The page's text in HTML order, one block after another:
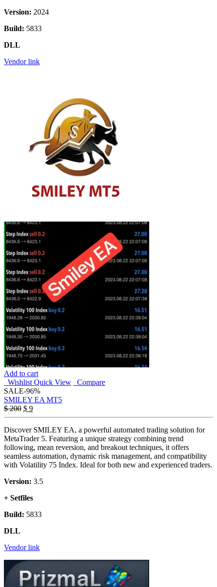
Version: 2024
Build: 5833
DLL
Vendor link
Add to cart
Wishlist Quick View
Compare
SALE-96%
SMILEY EA MT5
$200 Original
price
was:
$ 200.
$ 9Current
price
is:
$ 9.
Discover SMILEY EA, a powerful automated trading solution for
MetaTrader 5. Featuring a unique strategy combining trend
following, mean reversion, and breakout techniques, it offers
seamless automation, dynamic risk management, and compatibility
with Volatility 75 Index. Ideal for both new and experienced traders.
Version: 3.5
+ Setfiles
Build: 5833
DLL
Vendor link